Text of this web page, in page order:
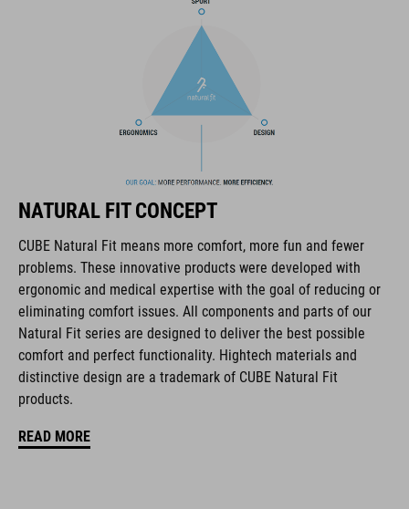
The CUBE brand is synonymous with innovative, high-quality
products geared to all the latest trends. Our designers
coordinate seamlessly, combining design, technology and
FEATURES
disc closure
NF Ergonomics last
NF Ergonomics insole
reinforced toe box
NATURAL FIT CONCEPT
CUBE Natural Fit means more comfort, more fun and fewer
problems. These innovative products were developed with
ergonomic and medical expertise with the goal of reducing or
eliminating comfort issues. All components and parts of our
Natural Fit series are designed to deliver the best possible
comfort and perfect functionality. Hightech materials and
distinctive design are a trademark of CUBE Natural Fit
products.
READ MORE